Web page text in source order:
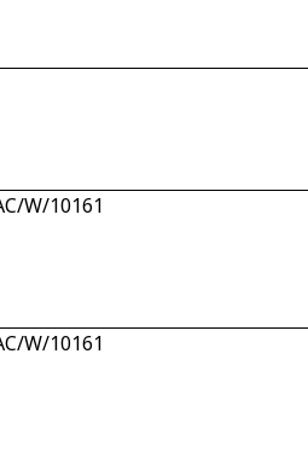
W/10161
W/10161